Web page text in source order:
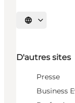
Choisissez la
D'autres sites
Presse
Business